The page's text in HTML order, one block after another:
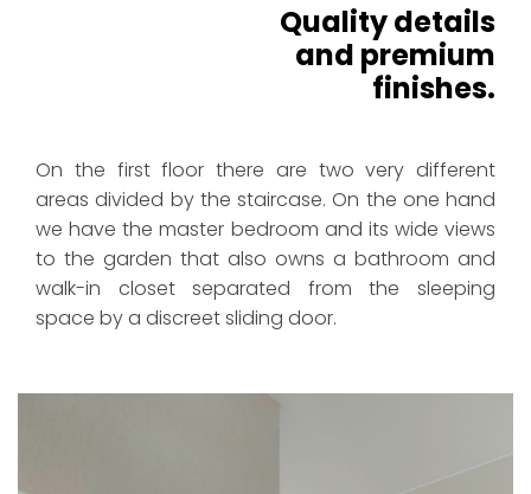
Quality details
and premium
finishes.
On the first floor there are two very different
areas divided by the staircase. On the one hand
we have the master bedroom and its wide views
to the garden that also owns a bathroom and
walk-in closet separated from the sleeping
space by a discreet sliding door.